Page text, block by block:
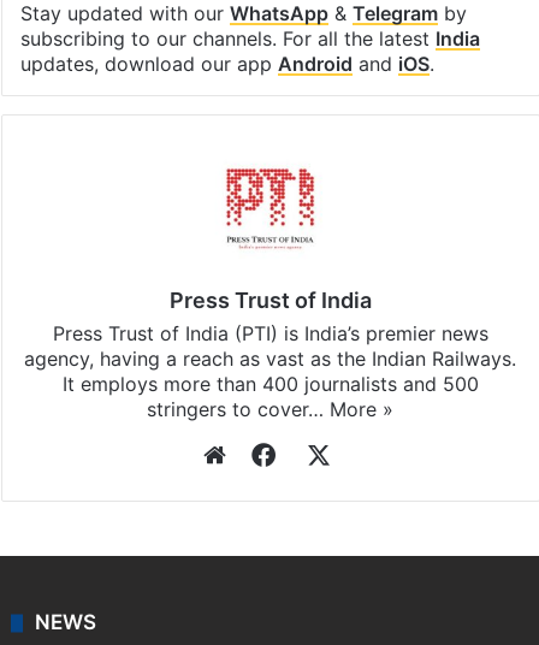
Stay updated with our WhatsApp& Telegramby
subscribing to our channels. For all the latest India
updates, download our app Android and iOS.
Press Trust of India
Press Trust of India (PTI) is India’s premier news
agency, having a reach as vast as the Indian Railways.
It employs more than 400 journalists and 500
stringers to cover… More »
WebsiteFacebook
NEWS